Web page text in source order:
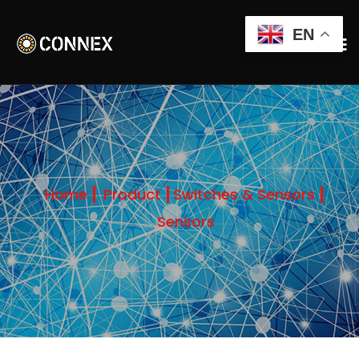
Home Product Switches & Sensors
Sensors
EN